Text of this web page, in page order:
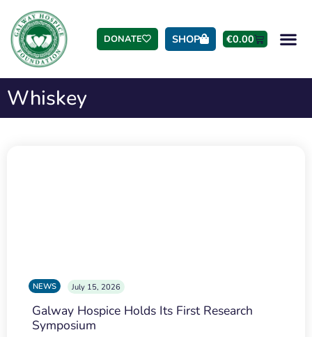
DONATE SHOP €0.00
Whiskey
NEWS July 15, 2026
Galway Hospice Holds Its First Research
Symposium